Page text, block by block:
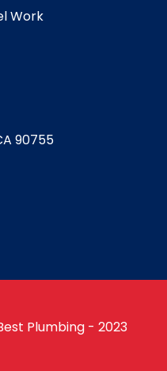
Work
90755
Plumbing - 2023